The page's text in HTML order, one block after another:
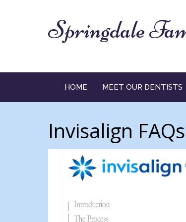
Springdale
HOME MEET OUR DENTISTS
Invisalign FAQs